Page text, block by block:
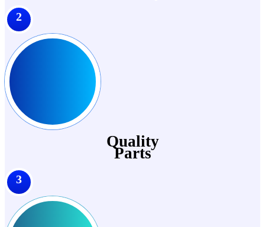
2
Quality
Parts
3